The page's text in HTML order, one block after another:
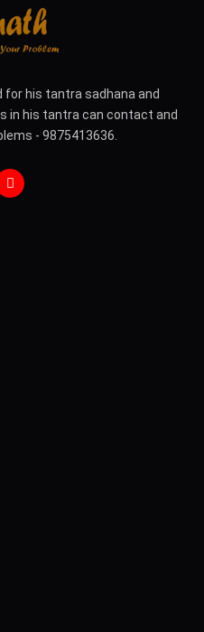
for his tantra sadhana and
in his tantra can contact and
- 9875413636.